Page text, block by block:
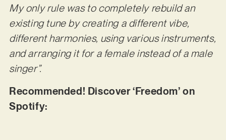
My only rule was to completely rebuild an
existing tune by creating a different vibe,
different harmonies, using various instruments,
and arranging it for a female instead of a male
singer”.
Recommended! Discover ‘Freedom’ on
Spotify: